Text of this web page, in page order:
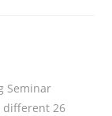
Seminar
different 26